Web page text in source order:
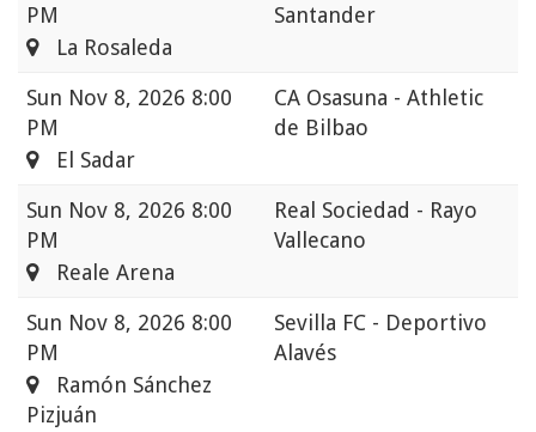
PM
Santander
La Rosaleda
Sun Nov 8, 2026 8:00
PM
CA Osasuna - Athletic
de Bilbao
El Sadar
Sun Nov 8, 2026 8:00
PM
Real Sociedad - Rayo
Vallecano
Reale Arena
Sun Nov 8, 2026 8:00
PM
Sevilla FC - Deportivo
Alavés
Ramón Sánchez
Pizjuán